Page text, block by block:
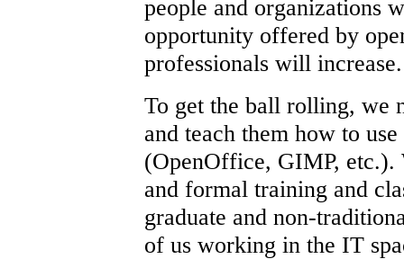
people and organizations
opportunity offered by
professionals will increase.
To get the ball rolling, we
and teach them how to
(OpenOffice, GIMP, etc.).
and formal training and
graduate and non-
of us working in the IT